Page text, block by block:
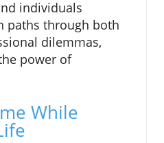
individuals
paths through both
dilemmas,
power of
While